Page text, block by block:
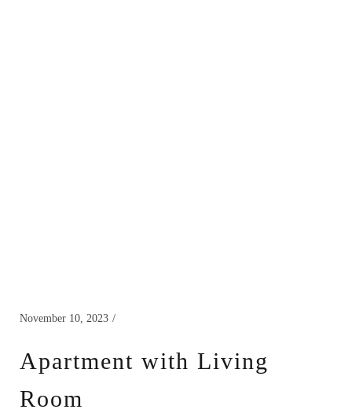
November 10, 2023
Apartment with Living
Room